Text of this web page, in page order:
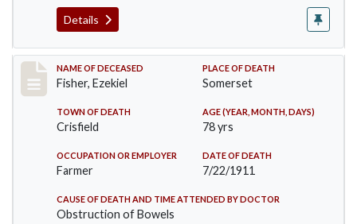
Details
Record #481
NAME OF DECEASED
Fisher, Ezekiel
PLACE OF DEATH
Somerset
TOWN OF DEATH
Crisfield
AGE (YEAR, MONTH, DAYS)
78 yrs
OCCUPATION OR EMPLOYER
Farmer
DATE OF DEATH
7/22/1911
CAUSE OF DEATH AND TIME ATTENDED BY DOCTOR
Obstruction of Bowels